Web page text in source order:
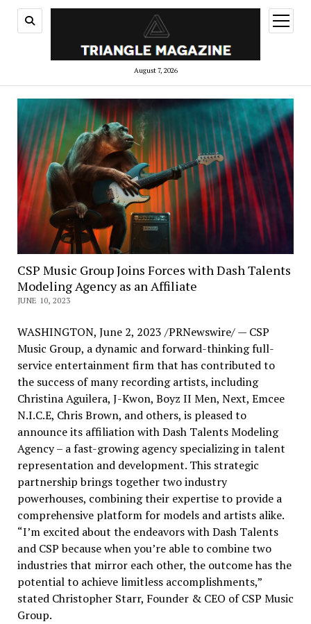
August 7, 2026
open
menu
CSP Music Group Joins Forces with Dash Talents
Modeling Agency as an Affiliate
JUNE 10, 2023
WASHINGTON, June 2, 2023 /PRNewswire/ — CSP
Music Group, a dynamic and forward-thinking full-
service entertainment firm that has contributed to
the success of many recording artists, including
Christina Aguilera, J-Kwon, Boyz II Men, Next, Emcee
N.I.C.E, Chris Brown, and others, is pleased to
announce its affiliation with Dash Talents Modeling
Agency – a fast-growing agency specializing in talent
representation and development. This strategic
partnership brings together two industry
powerhouses, combining their expertise to provide a
comprehensive platform for models and artists alike.
“I’m excited about the endeavors with Dash Talents
and CSP because when you’re able to combine two
industries that mirror each other, the outcome has the
potential to achieve limitless accomplishments,”
stated Christopher Starr, Founder & CEO of CSP Music
Group.